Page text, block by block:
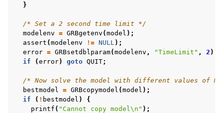
}
/* Set a 2 second time limit */
modelenv = GRBgetenv (model );
assert (modelenv != NULL);
error = GRBsetdblparam(modelenv , "TimeLimit" , 2 );
if
(error) goto QUIT;
/* Now solve the model with different values of
bestmodel = GRBcopymodel (model );
if
( ! bestmodel )
{
printf ( "Cannot copy model\n " );